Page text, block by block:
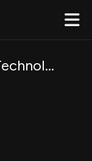
NeuroOne Medical Technologies Corporation Common Stock